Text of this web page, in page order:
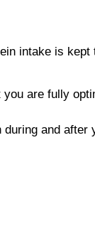
intake is kept
are fully
and after